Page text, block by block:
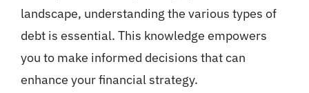
landscape, understanding the various types of
debt is essential. This knowledge empowers
you to make informed decisions that can
enhance your financial strategy.